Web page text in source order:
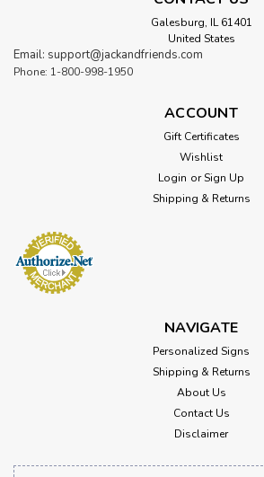
Galesburg, IL 61401
United States
Email: support@jackandfriends.com
Phone: 1-800-998-1950
ACCOUNT
Gift Certificates
Wishlist
Login or Sign Up
Shipping & Returns
NAVIGATE
Personalized Signs
Shipping & Returns
About Us
Contact Us
Disclaimer